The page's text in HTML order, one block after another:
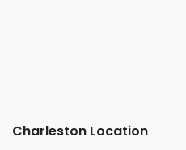
Charleston Location